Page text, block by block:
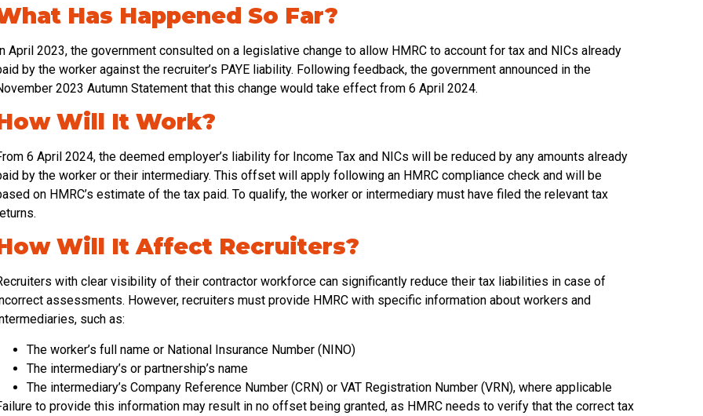
Has Happened So Far?
April 2023, the government consulted on a legislative change to allow HMRC to account for tax and NICs already
by the worker against the recruiter’s PAYE liability. Following feedback, the government announced in the
2023 Autumn Statement that this change would take effect from 6 April 2024.
Will It Work?
6 April 2024, the deemed employer’s liability for Income Tax and NICs will be reduced by any amounts already
by the worker or their intermediary. This offset will apply following an HMRC compliance check and will be
on HMRC’s estimate of the tax paid. To qualify, the worker or intermediary must have filed the relevant tax
Will It Affect Recruiters?
with clear visibility of their contractor workforce can significantly reduce their tax liabilities in case of
assessments. However, recruiters must provide HMRC with specific information about workers and
such as:
The worker’s full name or National Insurance Number (NINO)
The intermediary’s or partnership’s name
The intermediary’s Company Reference Number (CRN) or VAT Registration Number (VRN), where applicable
to provide this information may result in no offset being granted, as HMRC needs to verify that the correct tax